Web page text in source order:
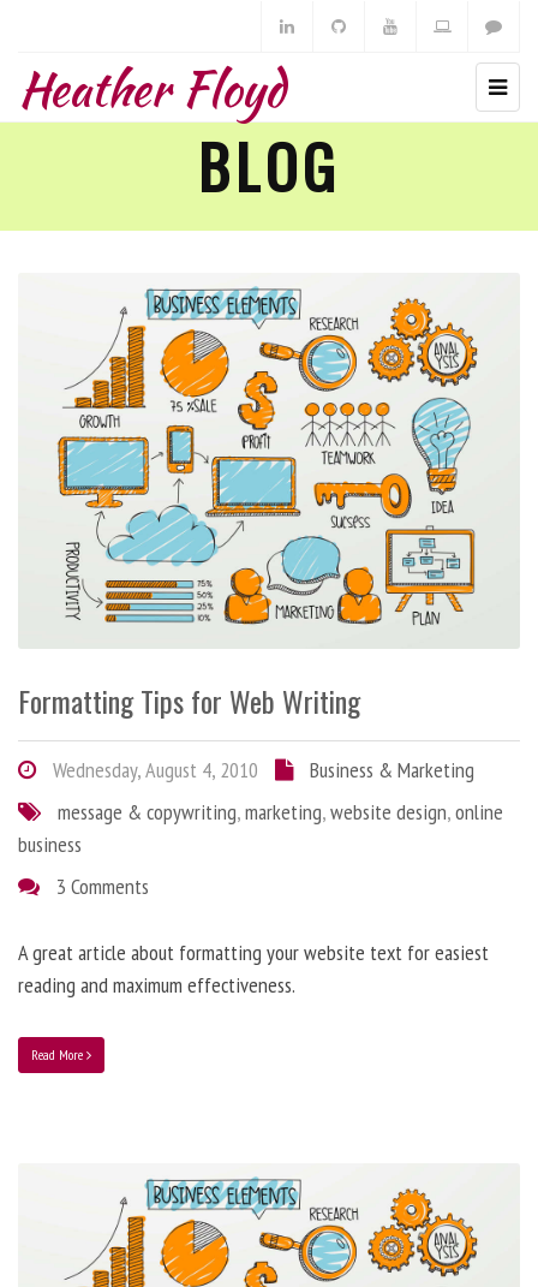
Heather Floyd
BLOG
Formatting Tips for Web Writing
Wednesday, August 4, 2010
Business & Marketing
message & copywriting,marketing,website design,online
business
3 Comments
A great article about formatting your website text for easiest
reading and maximum effectiveness.
Read More